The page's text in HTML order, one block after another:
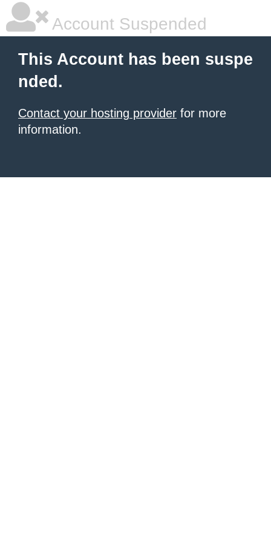
Account Suspended
This Account has been suspe
nded.
Contact your hosting provider for more
information.